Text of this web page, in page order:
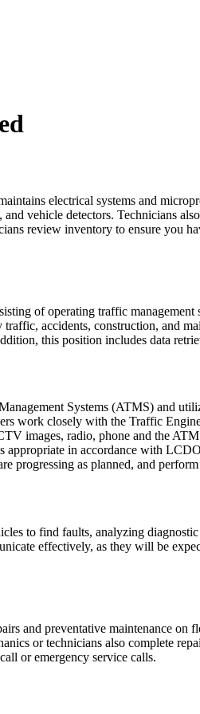
electrical systems and
vehicle detectors. Technicians
review inventory to ensure you
of operating traffic
accidents, construction, and
this position includes data
Systems (ATMS) and
work closely with the Traffic
images, radio, phone and the
appropriate in accordance with
progressing as planned, and
to find faults, analyzing
effectively, as they will be
and preventative maintenance
or technicians also complete
or emergency service calls.